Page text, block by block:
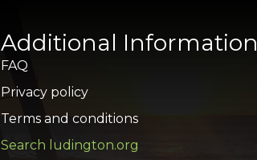
Additional Information
FAQ
Privacy policy
Terms and conditions
Search ludington.org